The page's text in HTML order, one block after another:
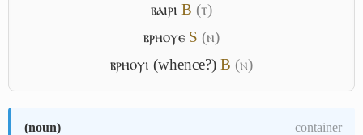
ⲃⲁⲓⲣⲓ B (ⲧ)
ⲃⲣⲏⲟⲩⲉ S (ⲛ)
ⲃⲣⲏⲟⲩⲓ (whence?) B (ⲛ)
(noun) container